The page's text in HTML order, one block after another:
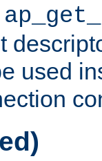
used